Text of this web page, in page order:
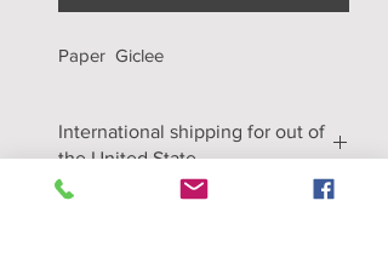
Paper Giclee
International shipping for out of
the United State